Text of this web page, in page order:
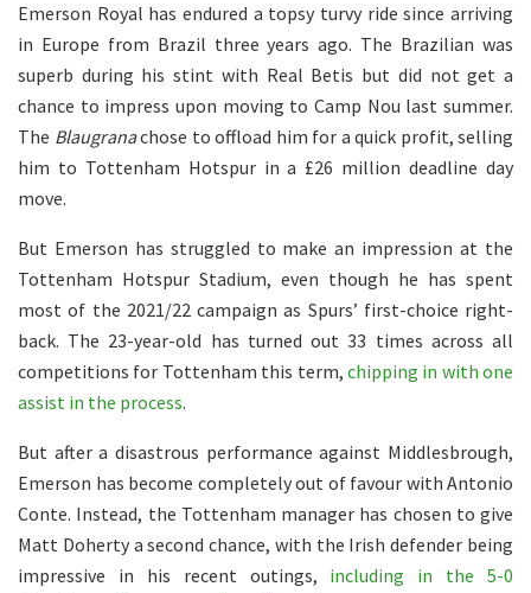
Emerson Royal has endured a topsy turvy ride since arriving
in Europe from Brazil three years ago. The Brazilian was
superb during his stint with Real Betis but did not get a
chance to impress upon moving to Camp Nou last summer.
The Blaugranachose to offload him for a quick profit, selling
him to Tottenham Hotspur in a £26 million deadline day
move.
But Emerson has struggled to make an impression at the
Tottenham Hotspur Stadium, even though he has spent
most of the 2021/22 campaign as Spurs’ first-choice right-
back. The 23-year-old has turned out 33 times across all
competitions for Tottenham this term, chipping in with one
assist in the process.
But after a disastrous performance against Middlesbrough,
Emerson has become completely out of favour with Antonio
Conte. Instead, the Tottenham manager has chosen to give
Matt Doherty a second chance, with the Irish defender being
impressive in his recent outings, including in the 5-0